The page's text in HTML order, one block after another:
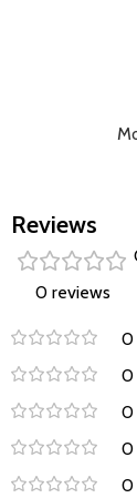
Reviews
0 reviews
0
0
0
0
0